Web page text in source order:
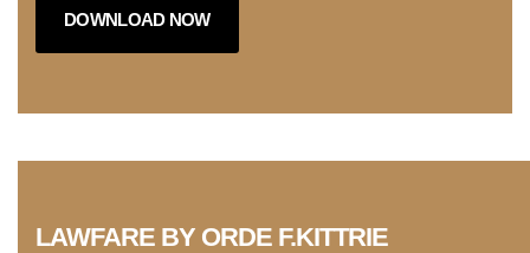
DOWNLOAD NOW
LAWFARE BY ORDE F.KITTRIE